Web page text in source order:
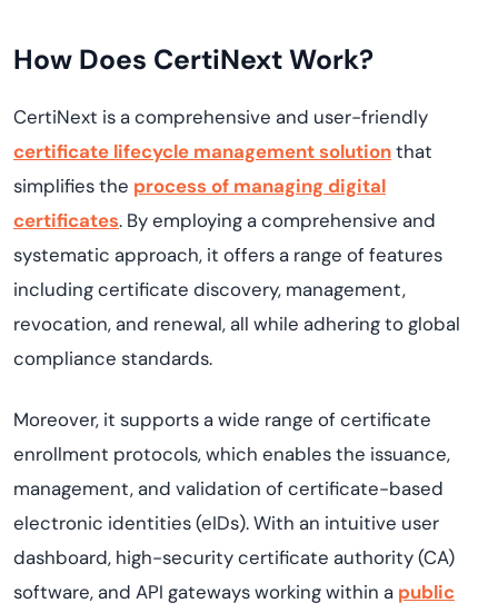
How Does CertiNextWork?
CertiNext is a comprehensive and user-friendly
certificate lifecycle management solutionthat
simplifies the process of managing digital
certificates. By employing a comprehensive and
systematic approach, it offers a range of features
including certificate discovery, management,
revocation, and renewal, all while adhering to global
compliance standards.
Moreover, it supports a wide range of certificate
enrollment protocols, which enables the issuance,
management, and validation of certificate-based
electronic identities (eIDs). With an intuitive user
dashboard, high-security certificate authority (CA)
software, and API gateways working within a public